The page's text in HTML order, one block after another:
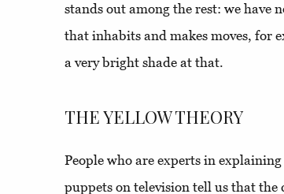
stands out among the rest: we have
that inhabits and makes moves, for
a very bright shade at that.
THE YELLOW THEORY
People who are experts in
puppets on television tell us that